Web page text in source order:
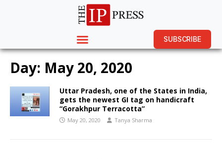
SUBSCRIBE
Day: May 20, 2020
Uttar Pradesh, one of the States in India,
gets the newest GI tag on handicraft
“Gorakhpur Terracotta”
May 20, 2020 Tanya Sharma